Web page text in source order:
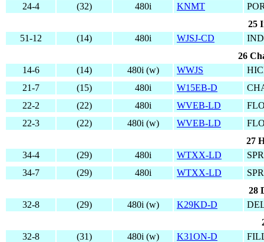
24-4
(32) 480i KNMT
25
51-12
(14) 480i WJSJ-CD
26
14-6
(14) 480i (w) WWJS
21-7
(15) 480i W15EB-D
22-2
(22) 480i WVEB-LD
22-3
(22) 480i (w) WVEB-LD
27
34-4
(29) 480i WTXX-LD
34-7
(29) 480i WTXX-LD
28
32-8
(29) 480i (w) K29KD-D
32-8
(31) 480i (w) K31ON-D